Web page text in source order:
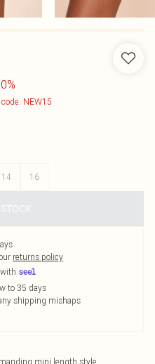
NEW15
14 16
returns policy
to 35 days
shipping mishaps
mini length style